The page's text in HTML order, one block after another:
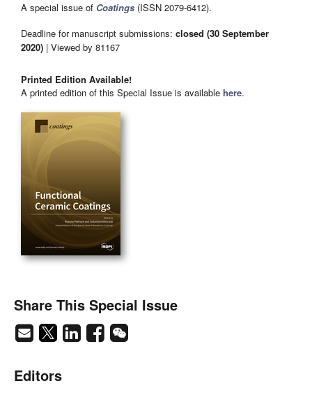
A special issue of Coatings (ISSN 2079-6412).
Deadline for manuscript submissions: closed (30 September
2020) | Viewed by 81167
Printed Edition Available!
A printed edition of this Special Issue is available here.
Share This Special Issue
Editors